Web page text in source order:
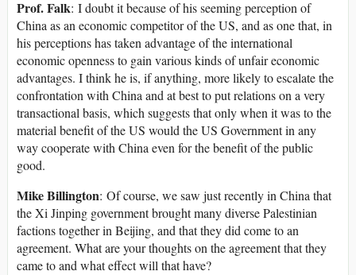
Prof. Falk: I doubt it because of his seeming perception of
China as an economic competitor of the US, and as one that, in
his perceptions has taken advantage of the international
economic openness to gain various kinds of unfair economic
advantages. I think he is, if anything, more likely to escalate the
confrontation with China and at best to put relations on a very
transactional basis, which suggests that only when it was to the
material benefit of the US would the US Government in any
way cooperate with China even for the benefit of the public
good.
Mike Billington: Of course, we saw just recently in China that
the Xi Jinping government brought many diverse Palestinian
factions together in Beijing, and that they did come to an
agreement. What are your thoughts on the agreement that they
came to and what effect will that have?